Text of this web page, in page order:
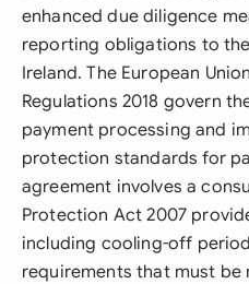
enhanced due diligence
reporting obligations to
Ireland. The European
Regulations 2018 govern
payment processing and
protection standards for
agreement involves a
Protection Act 2007
including cooling-off
requirements that must